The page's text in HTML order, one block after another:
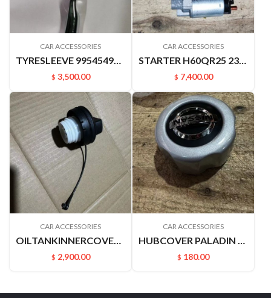
CAR ACCESSORIES
TYRESLEEVE 9954549A00 D22 P27 PALADIN
$ 3,500.00
CAR ACCESSORIES
STARTER H60QR25 23300EA00B
$ 7,400.00
CAR ACCESSORIES
OILTANKINNERCOVER B17 C12 M20F J32 A33 A32 U13 V42 Z50 172515XC0A
$ 2,900.00
CAR ACCESSORIES
HUBCOVER PALADIN 40342VK400
$ 180.00